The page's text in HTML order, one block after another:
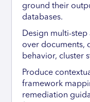
ground their
databases.
Design multi-
over documents,
behavior, cluster
Produce
framework
remediation